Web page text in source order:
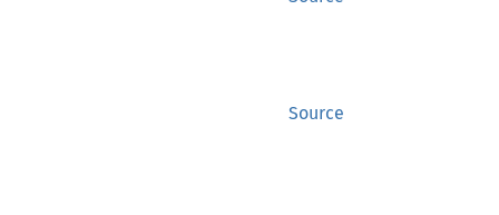
Source